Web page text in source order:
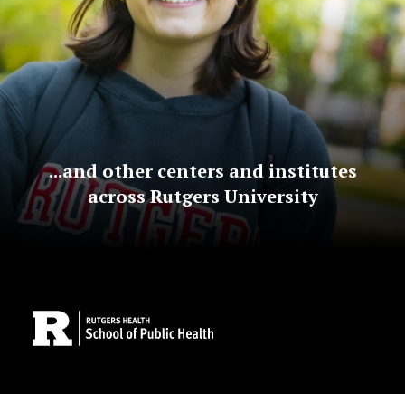
...and other centers and institutes
across Rutgers University